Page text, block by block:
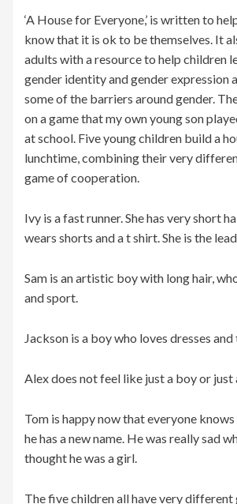
‘A House for Everyone,’ is written to
know that it is ok to be themselves. It
adults with a resource to help children
gender identity and gender expression
some of the barriers around gender.
on a game that my own young son
at school. Five young children build a
lunchtime, combining their very
game of cooperation.
Ivy is a fast runner. She has very short
wears shorts and a t shirt. She is the
Sam is an artistic boy with long hair,
and sport.
Jackson is a boy who loves dresses
Alex does not feel like just a boy or just
Tom is happy now that everyone knows
he has a new name. He was really sad
thought he was a girl.
The five children all have very